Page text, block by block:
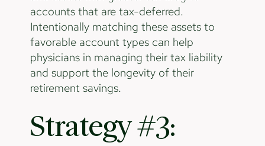
accounts that are tax-deferred.
Intentionally matching these assets to
favorable account types can help
physicians in managing their tax liability
and support the longevity of their
retirement savings.
Strategy #3: